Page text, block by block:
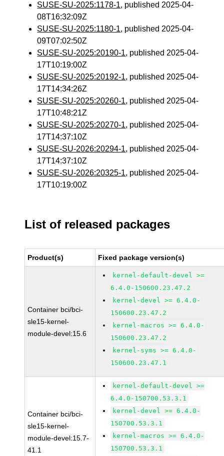
SUSE-SU-2025:1178-1, published 2025-04-
08T16:32:09Z
SUSE-SU-2025:1180-1, published 2025-04-
09T07:02:50Z
SUSE-SU-2025:20190-1, published 2025-04-
17T10:19:00Z
SUSE-SU-2025:20192-1, published 2025-04-
17T14:34:26Z
SUSE-SU-2025:20260-1, published 2025-04-
17T10:48:21Z
SUSE-SU-2025:20270-1, published 2025-04-
17T14:37:10Z
SUSE-SU-2026:20294-1, published 2025-04-
17T14:37:10Z
SUSE-SU-2026:20325-1, published 2025-04-
17T10:19:00Z
List of released packages
Product(s) Fixed package version(s)
Container bci/bci-
sle15-kernel-
module-devel:15.6
kernel-default-devel >=
6.4.0-150600.23.47.2
kernel-devel >= 6.4.0-
150600.23.47.2
kernel-macros >= 6.4.0-
150600.23.47.2
kernel-syms >= 6.4.0-
150600.23.47.1
Container bci/bci-
sle15-kernel-
module-devel:15.7-
41.1
kernel-default-devel >=
6.4.0-150700.53.3.1
kernel-devel >= 6.4.0-
150700.53.3.1
kernel-macros >= 6.4.0-
150700.53.3.1